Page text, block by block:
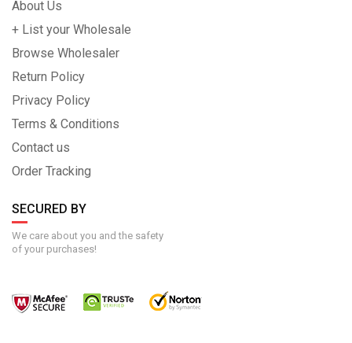
About Us
+ List your Wholesale
Browse Wholesaler
Return Policy
Privacy Policy
Terms & Conditions
Contact us
Order Tracking
SECURED BY
We care about you and the safety
of your purchases!